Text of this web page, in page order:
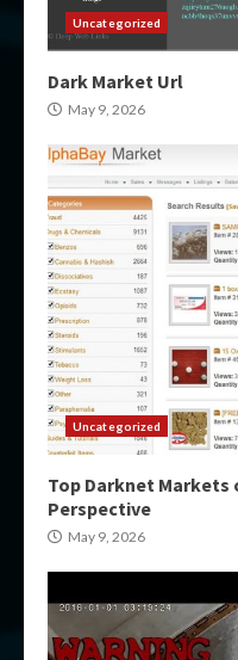
Uncategorized
Dark Market Url
May 9, 2026
Uncategorized
Top Darknet Markets
Perspective
May 9, 2026